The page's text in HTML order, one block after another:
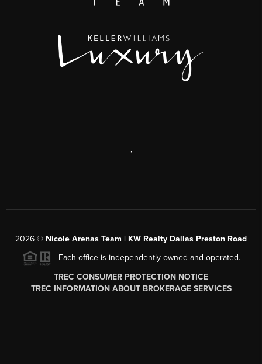
,
2026 © Nicole Arenas Team | KW Realty Dallas Preston Road
Each office is independently owned and operated.
TREC CONSUMER PROTECTION NOTICE
TREC INFORMATION ABOUT BROKERAGE SERVICES